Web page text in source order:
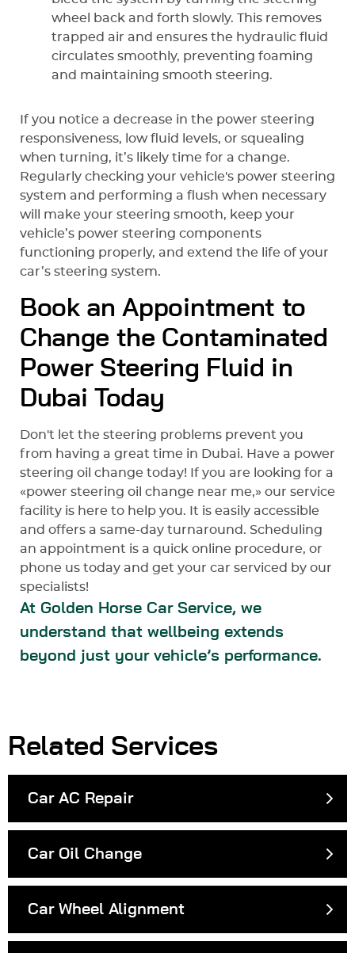
wheel back and forth slowly. This removes
trapped air and ensures the hydraulic fluid
circulates smoothly, preventing foaming
and maintaining smooth steering.
If you notice a decrease in the power steering
responsiveness, low fluid levels, or squealing
when turning, it’s likely time for a change.
Regularly checking your vehicle's power steering
system and performing a flush when necessary
will make your steering smooth, keep your
vehicle’s power steering components
functioning properly, and extend the life of your
car’s steering system.
Book an Appointment to
Change the Contaminated
Power Steering Fluid in
Dubai Today
Don't let the steering problems prevent you
from having a great time in Dubai. Have a power
steering oil change today! If you are looking for a
«power steering oil change near me,» our service
facility is here to help you. It is easily accessible
and offers a same-day turnaround. Scheduling
an appointment is a quick online procedure, or
phone us today and get your car serviced by our
specialists!
At Golden Horse Car Service, we
understand that wellbeing extends
beyond just your vehicle’s performance.
Related Services
Car AC Repair
Car Oil Change
Car Wheel Alignment